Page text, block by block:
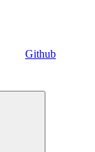
Github